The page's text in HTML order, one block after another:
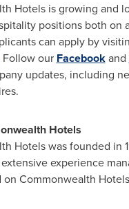
Hotels is growing and
positions both on
can apply by
Follow our Facebookand
updates, including
Hotels
Hotels was founded in
experience
on Commonwealth